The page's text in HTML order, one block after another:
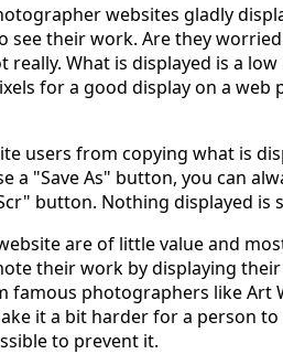
websites gladly
see their work. Are they
really. What is displayed is a
for a good display on a web
users from copying what is
a "Save As" button, you can
button. Nothing displayed is
are of little value and
their work by displaying their
famous photographers like Art
it a bit harder for a person to
to prevent it.